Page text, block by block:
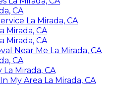
CA
La Mirada, CA
Mirada, CA
Mirada, CA
Near Me La Mirada, CA
CA
Mirada, CA
My Area La Mirada, CA